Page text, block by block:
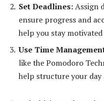
Set Deadlines:Assign
ensure progress and
help you stay
Use Time
like the Pomodoro
help structure your